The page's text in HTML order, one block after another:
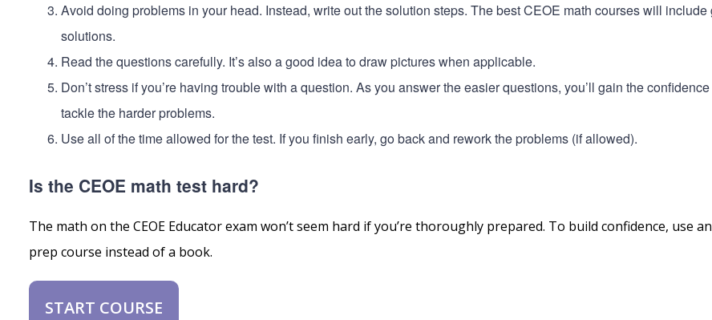
Avoid doing problems in your head. Instead, write out the solution steps. The best CEOE math courses will include
solutions.
Read the questions carefully. It’s also a good idea to draw pictures when applicable.
Don’t stress if you’re having trouble with a question. As you answer the easier questions, you’ll gain the
tackle the harder problems.
Use all of the time allowed for the test. If you finish early, go back and rework the problems (if allowed).
Is the CEOE math test hard?
The math on the CEOE Educator exam won’t seem hard if you’re thoroughly prepared. To build confidence, use
prep course instead of a book.
START COURSE